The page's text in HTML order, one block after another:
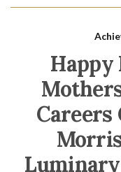
Happy
Careers